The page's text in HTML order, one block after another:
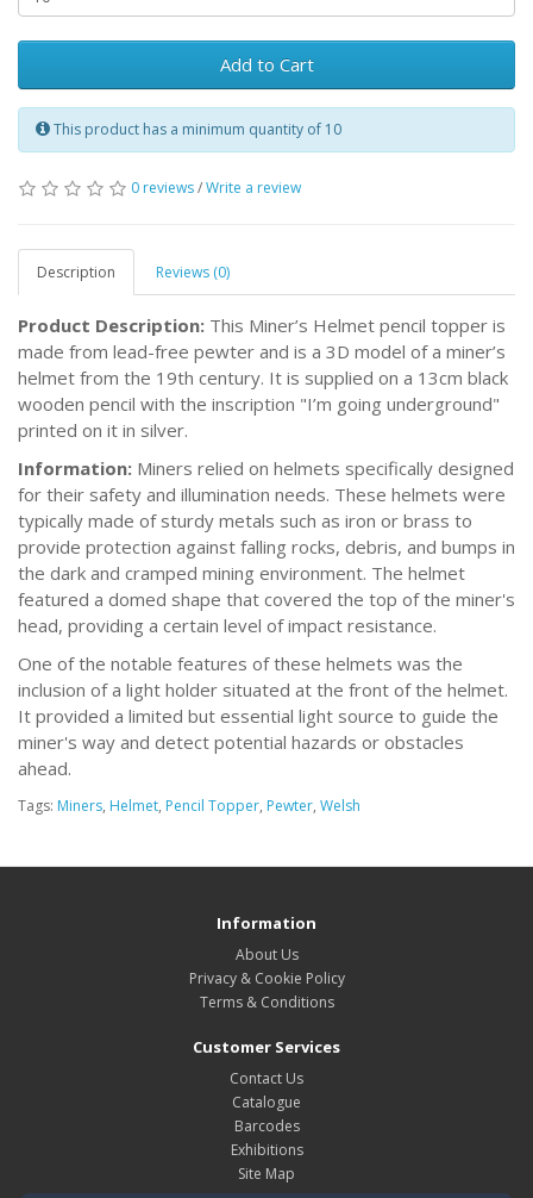
Add to Cart
This product has a minimum quantity of 10
0 reviews/Write a review
Description Reviews (0)
Product Description: This Miner’s Helmet pencil topper is
made from lead-free pewter and is a 3D model of a miner’s
helmet from the 19th century. It is supplied on a 13cm black
wooden pencil with the inscription "I’m going underground"
printed on it in silver.
Information: Miners relied on helmets specifically designed
for their safety and illumination needs. These helmets were
typically made of sturdy metals such as iron or brass to
provide protection against falling rocks, debris, and bumps in
the dark and cramped mining environment. The helmet
featured a domed shape that covered the top of the miner's
head, providing a certain level of impact resistance.
One of the notable features of these helmets was the
inclusion of a light holder situated at the front of the helmet.
It provided a limited but essential light source to guide the
miner's way and detect potential hazards or obstacles
ahead.
Tags: Miners, Helmet, Pencil Topper, Pewter, Welsh
Information
About Us
Privacy & Cookie Policy
Terms & Conditions
Customer Services
Contact Us
Catalogue
Barcodes
Exhibitions
Site Map